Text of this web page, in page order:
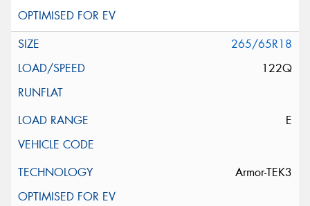
265/65R18
122Q
E
Armor-TEK3